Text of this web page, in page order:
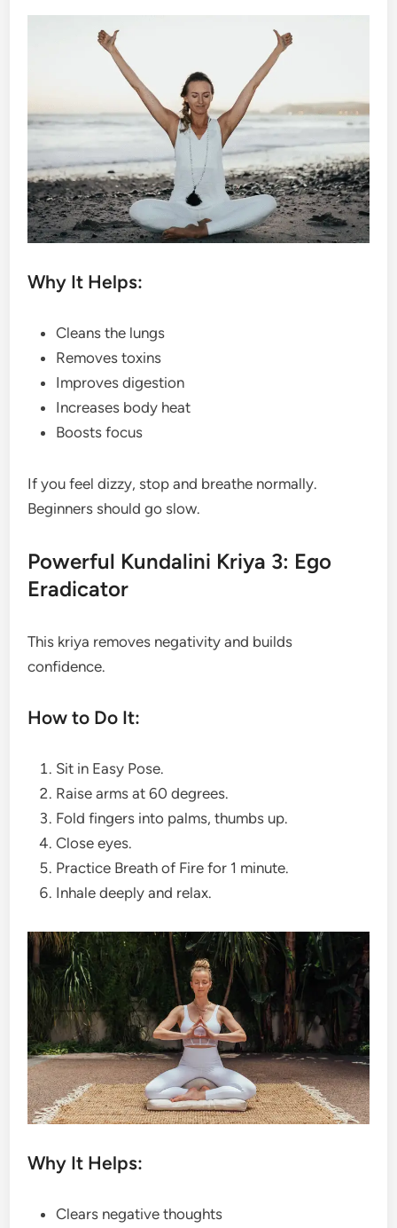
Why It Helps:
Cleans the lungs
Removes toxins
Improves digestion
Increases body heat
Boosts focus
If you feel dizzy, stop and breathe normally.
Beginners should go slow.
Powerful Kundalini Kriya 3: Ego
Eradicator
This kriya removes negativity and builds
confidence.
How to Do It:
Sit in Easy Pose.
Raise arms at 60 degrees.
Fold fingers into palms, thumbs up.
Close eyes.
Practice Breath of Fire for 1 minute.
Inhale deeply and relax.
Why It Helps:
Clears negative thoughts